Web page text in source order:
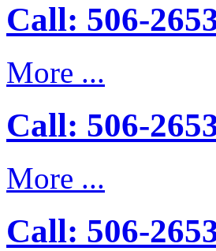
Call: 506-
More ...
Call: 506-
More ...
Call: 506-